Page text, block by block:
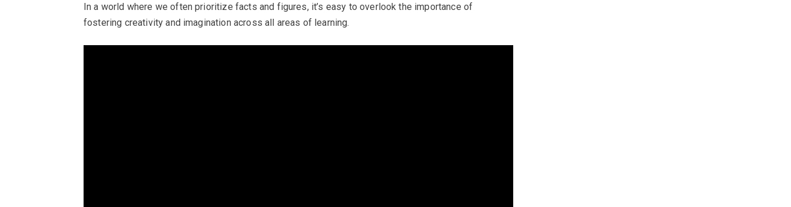
In a world where we often prioritize facts and figures, it’s easy to overlook the importance of
fostering creativity and imagination across all areas of learning.